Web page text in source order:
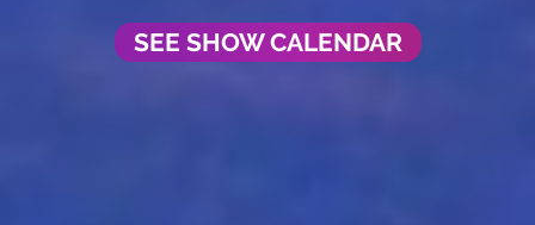
SEE SHOW CALENDAR